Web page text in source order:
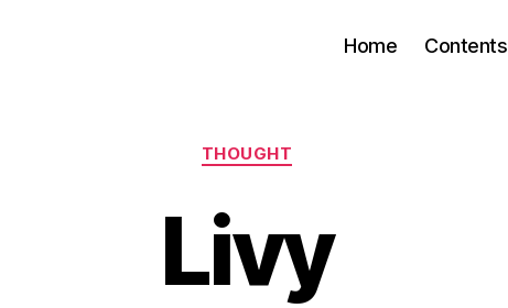
Home Contents
Categories
THOUGHT
Livy